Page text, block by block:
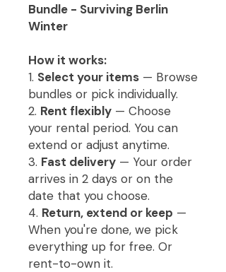
Bundle - Surviving Berlin
Winter
How it works:
1. Select your items — Browse
bundles or pick individually.
2. Rent flexibly — Choose
your rental period. You can
extend or adjust anytime.
3. Fast delivery — Your order
arrives in 2 days or on the
date that you choose.
4. Return, extend or keep —
When you're done, we pick
everything up for free. Or
rent-to-own it.